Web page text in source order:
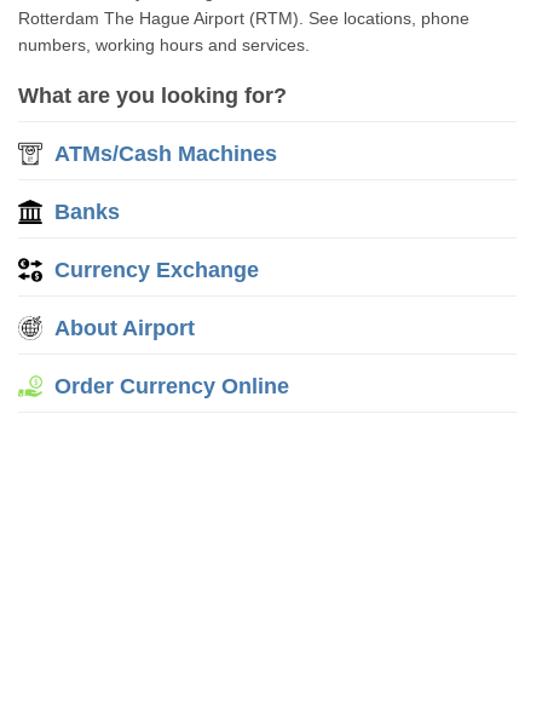
Rotterdam The Hague Airport (RTM). See locations, phone
numbers, working hours and services.
What are you looking for?
ATMs/Cash Machines
Banks
Currency Exchange
About Airport
Order Currency Online